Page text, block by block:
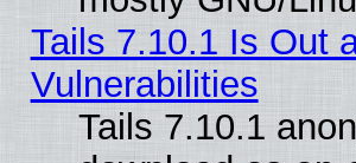
Tails 7.10.1 Is Out
Vulnerabilities
Tails 7.10.1